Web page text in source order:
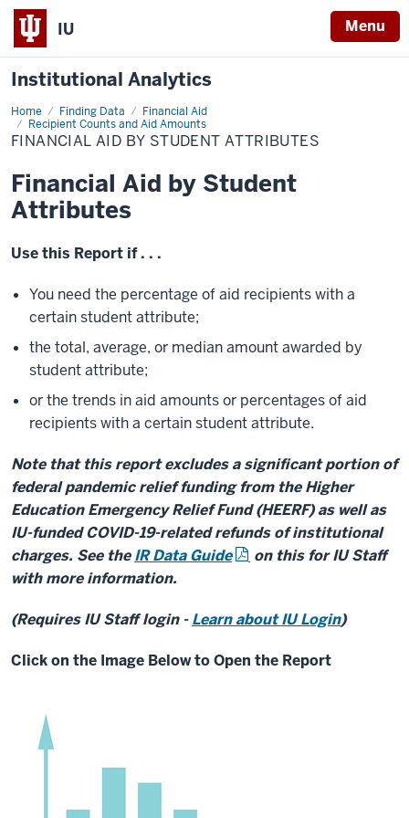
IU Menu
Institutional Analytics
Home Finding Data
Financial Aid
Recipient Counts and Aid Amounts
Financial
Aid
by
Student
FINANCIAL AID BY STUDENT ATTRIBUTES
Financial Aid by Student
Attributes
Use this Report if . . .
You need the percentage of aid recipients with a
certain student attribute;
the total, average, or median amount awarded by
student attribute;
or the trends in aid amounts or percentages of aid
recipients with a certain student attribute.
Note that this report excludes a significant portion of
federal pandemic relief funding from the Higher
Education Emergency Relief Fund (HEERF) as well as
IU-funded COVID-19-related refunds of institutional
charges. See theIR Data Guide
on this for IU Staff
with more information.
(Requires IU Staff login -Learn about IU Login)
Click on the Image Below to Open the Report